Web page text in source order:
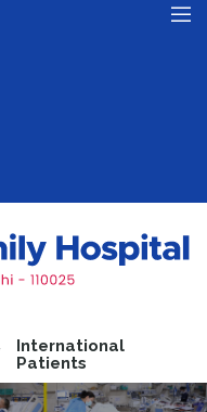
International
Patients